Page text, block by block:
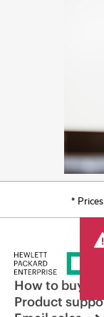
*
How to buy
Product